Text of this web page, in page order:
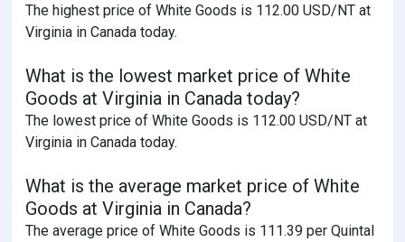
The highest price of White Goods is 112.00 USD/NT at
Virginia in Canada today.
What is the lowest market price of White
Goods at Virginia in Canada today?
The lowest price of White Goods is 112.00 USD/NT at
Virginia in Canada today.
What is the average market price of White
Goods at Virginia in Canada?
The average price of White Goods is 111.39 per Quintal